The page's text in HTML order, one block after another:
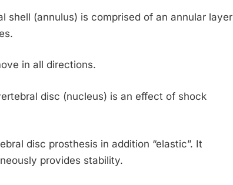
shell (annulus) is comprised of an annular layer
in all directions.
disc (nucleus) is an effect of shock
disc prosthesis in addition “elastic”. It
provides stability.